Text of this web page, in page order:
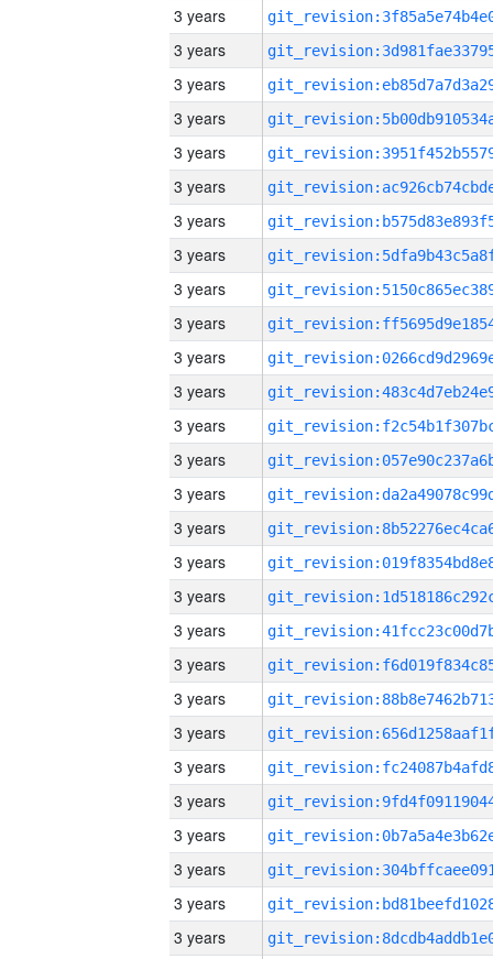
3 years
3 years
3 years
3 years
3 years
3 years
3 years
3 years
3 years
3 years
3 years
3 years
3 years
3 years
3 years
3 years
3 years
3 years
3 years
3 years
3 years
3 years
3 years
3 years
3 years
3 years
3 years
3 years